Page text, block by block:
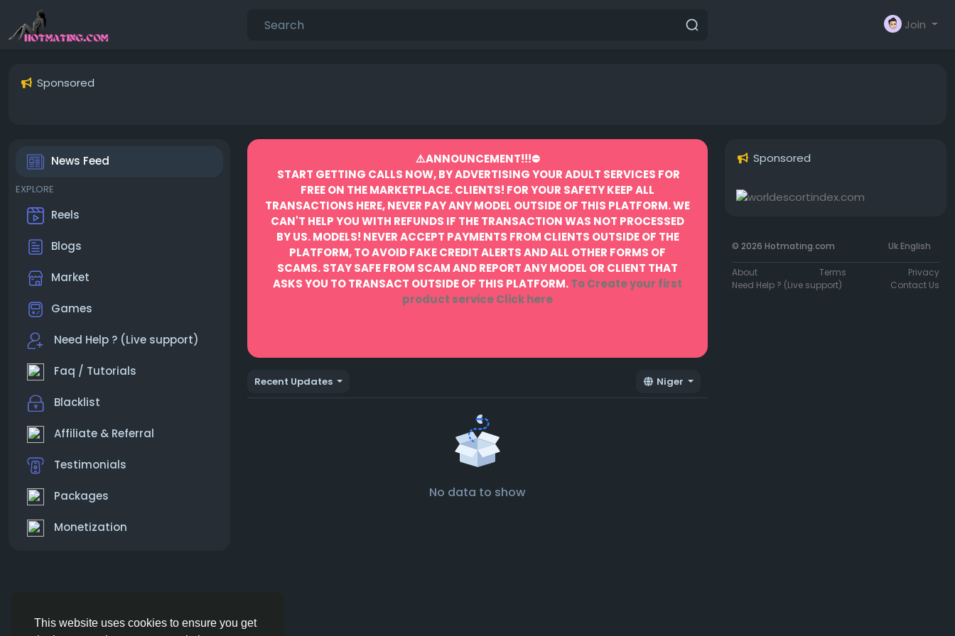
This website uses cookies to ensure you get
Join
Sponsored
News Feed
EXPLORE
Reels
Blogs
Market
Games
Need Help ? (Live support)
Faq / Tutorials
Blacklist
Affiliate & Referral
Testimonials
Packages
Monetization
⚠️ANNOUNCEMENT!!!⛔️
START GETTING CALLS NOW, BY ADVERTISING YOUR ADULT SERVICES FOR
FREE ON THE MARKETPLACE.CLIENTS! FOR YOUR SAFETY KEEP ALL
TRANSACTIONS HERE, NEVER PAY ANY MODEL OUTSIDE OF THIS PLATFORM. WE
CAN'T HELP YOU WITH REFUNDS IF THE TRANSACTION WAS NOT PROCESSED
BY US.MODELS! NEVER ACCEPT PAYMENTS FROM CLIENTS OUTSIDE OF THE
PLATFORM, TO AVOID FAKE CREDIT ALERTS AND ALL OTHER FORMS OF
SCAMS.STAY SAFE FROM SCAM AND REPORT ANY MODEL OR CLIENT THAT
ASKS YOU TO TRANSACT OUTSIDE OF THIS PLATFORM.To Create your first
product serviceClick here
Recent Updates Niger
No data to show
Sponsored
© 2026 Hotmating.com Uk English
About Terms
Privacy
Need Help ? (Live support)
Contact Us